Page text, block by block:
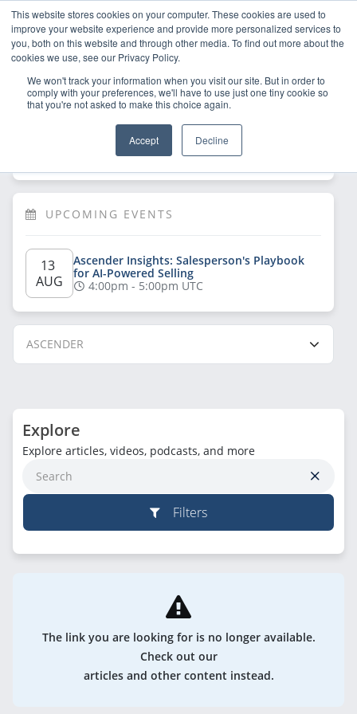
This website stores cookies on your computer. These cookies are used to
improve your website experience and provide more personalized services to
you, both on this website and through other media. To find out more about the
cookies we use, see our Privacy Policy.
We won't track your information when you visit our site. But in order to
comply with your preferences, we'll have to use just one tiny cookie so
that you're not asked to make this choice again.
Accept Decline
now to have
UPCOMING EVENTS
13
AUG
Ascender Insights: Salesperson's Playbook
for AI-Powered Selling
4:00pm - 5:00pm UTC
ASCENDER
Explore
Explore articles, videos, podcasts, and more
Filters
The link you are looking for is no longer available.
Check out our
articles and other content instead.